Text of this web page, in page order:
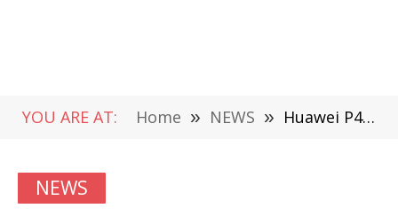
YOU ARE AT: Home » NEWS » Huawei P40 Pro vs Huawei P30 Pro vs Huawei Mate 30 Pro Camera Comparison
NEWS